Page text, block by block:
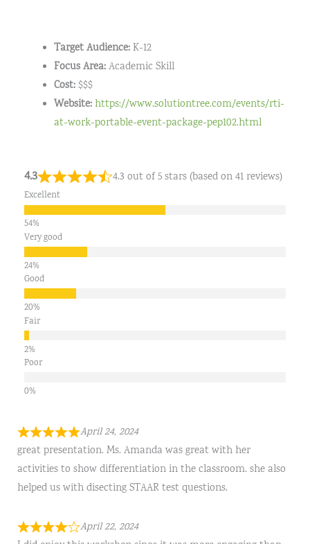
Target Audience:K-12
Focus Area:Academic Skill
Cost:$$$
Website: https://www.solutiontree.com/events/rti-
at-work-portable-event-package-pep102.html
4.3 4.3 out of 5 stars (based on 41 reviews)
Excellent
Very good
Good
Fair
Poor
April 24, 2024
great presentation. Ms. Amanda was great with her
activities to show differentiation in the classroom. she also
helped us with disecting STAAR test questions.
April 22, 2024